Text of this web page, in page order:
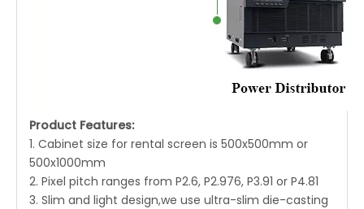
Product Features:
1. Cabinet size for rental screen is 500x500mm or
500x1000mm
2. Pixel pitch ranges from P2.6, P2.976, P3.91 or P4.81
3. Slim and light design,we use ultra-slim die-casting